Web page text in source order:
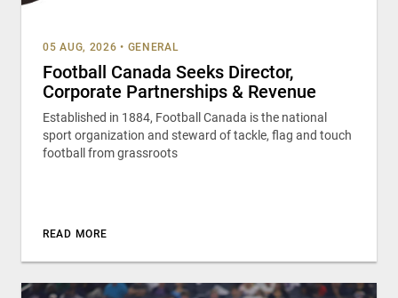
05 AUG, 2026 • GENERAL
Football Canada Seeks Director,
Corporate Partnerships & Revenue
Established in 1884, Football Canada is the national
sport organization and steward of tackle, flag and touch
football from grassroots
READ MORE